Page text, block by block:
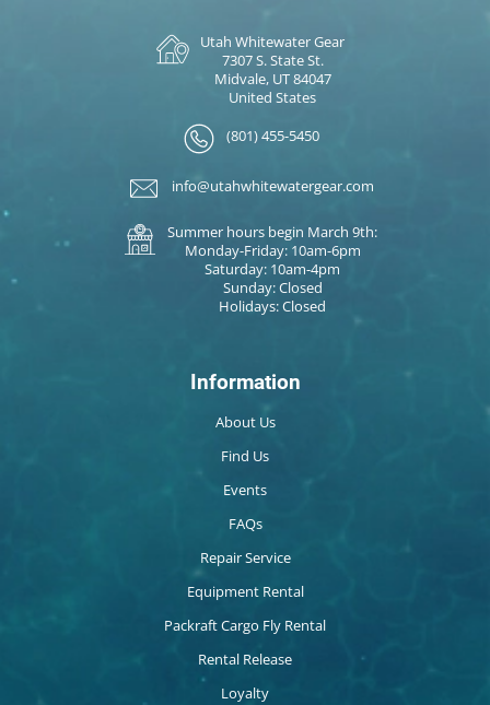
Utah Whitewater Gear
7307 S. State St.
Midvale, UT 84047
United States
(801) 455-5450
info@utahwhitewatergear.com
Summer hours begin March 9th:
Monday-Friday: 10am-6pm
Saturday: 10am-4pm
Sunday: Closed
Holidays: Closed
Information
About Us
Find Us
Events
FAQs
Repair Service
Equipment Rental
Packraft Cargo Fly Rental
Rental Release
Loyalty